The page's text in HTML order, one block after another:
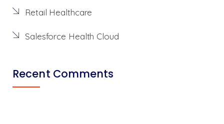
Retail Healthcare
Salesforce Health Cloud
Recent Comments